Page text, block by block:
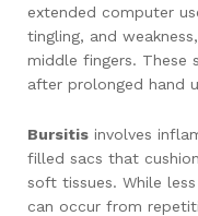
extended computer
tingling, and
middle fingers. These
after prolonged hand
Bursitis involves
filled sacs that
soft tissues. While
can occur from